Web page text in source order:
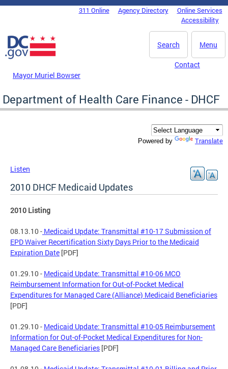
Skip to main content
DC Agency Top Menu311 Online Agency Directory
Online Services
Accessibility
Menu
Search
Mayor Muriel Bowser
Contact
Department of Health Care Finance - DHCF
Powered by Translate
Listen
2010 DHCF Medicaid Updates
2010 Listing
08.13.10 - Medicaid Update: Transmittal #10-17 Submission of
EPD Waiver Recertification Sixty Days Prior to the Medicaid
Expiration Date [PDF]
01.29.10 - Medicaid Update: Transmittal #10-06 MCO
Reimbursement Information for Out-of-Pocket Medical
Expenditures for Managed Care (Alliance) Medicaid Beneficiaries
[PDF]
01.29.10 - Medicaid Update: Transmittal #10-05 Reimbursement
Information for Out-of-Pocket Medical Expenditures for Non-
Managed Care Beneficiaries [PDF]